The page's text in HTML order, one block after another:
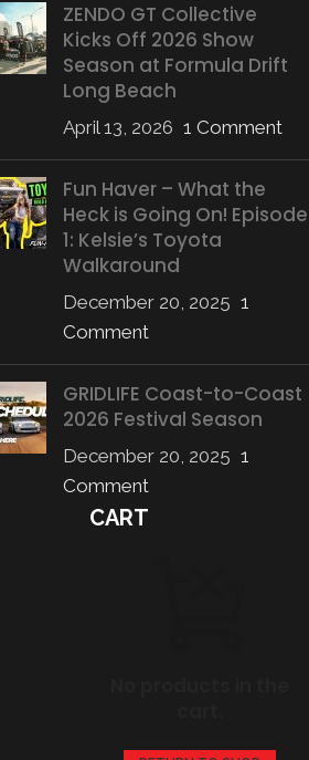
ZENDO GT Collective
Kicks Off 2026 Show
Season at Formula Drift
Long Beach
April 13, 2026 1 Comment
Fun Haver – What the
Heck is Going On! Episode
1: Kelsie’s Toyota
Walkaround
December 20, 2025 1
Comment
GRIDLIFE Coast-to-Coast
2026 Festival Season
December 20, 2025 1
Comment
CART